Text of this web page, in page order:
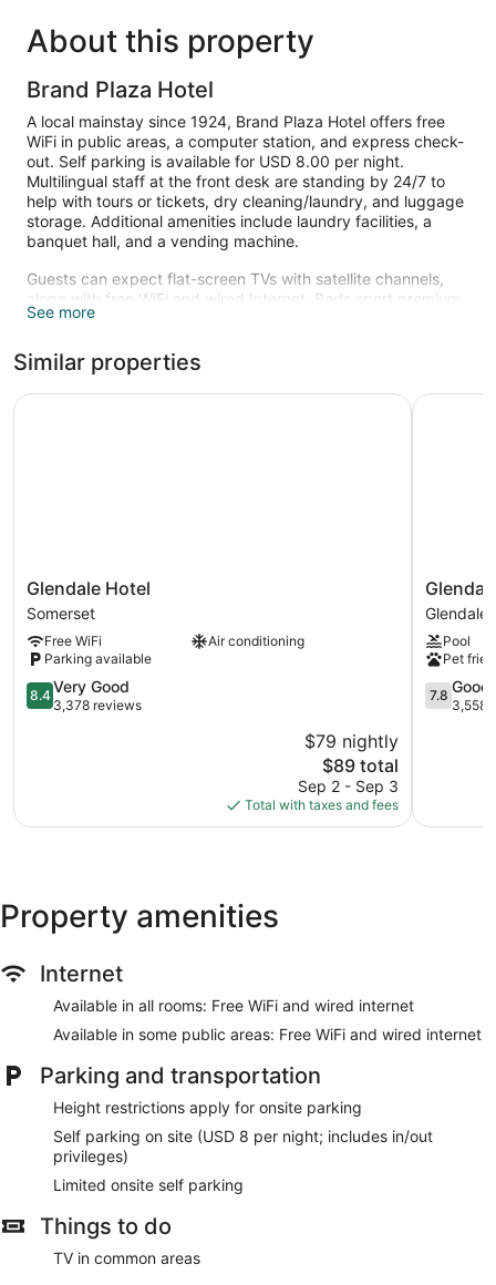
About this property
Brand Plaza Hotel
A local mainstay since 1924, Brand Plaza Hotel offers free
WiFi in public areas, a computer station, and express check-
out. Self parking is available for USD 8.00 per night.
Multilingual staff at the front desk are standing by 24/7 to
help with tours or tickets, dry cleaning/laundry, and luggage
storage. Additional amenities include laundry facilities, a
banquet hall, and a vending machine.
Guests can expect flat-screen TVs with satellite channels,
along with free WiFi and wired Internet. Beds sport premium
bedding and bathrooms offer hair dryers and free toiletries.
The recreational activities listed below are available either on
site or nearby; fees may apply.
See more
Similar properties
Glendale
Hotel
Somerset
Glendale Hotel
Somerset
Free WiFi
Air conditioning
Parking available
8.4
out
reviews
8.4Very Good
3,378 reviews
$79 nightly
The
price
is
$89
$89 total
Sep 2 - Sep 3
Total with taxes and fees
Glendale Hotel
Glendale
Express
Hotel
Los
Angeles
Glendale
Glendale
Pool
Pet
7.8
out
7.8 Good
3,558
Glendale
Property amenities
Internet
Available in all rooms: Free WiFi and wired internet
Available in some public areas: Free WiFi and wired internet
Parking and transportation
Height restrictions apply for onsite parking
Self parking on site (USD 8 per night; includes in/out
privileges)
Limited onsite self parking
Things to do
TV in common areas